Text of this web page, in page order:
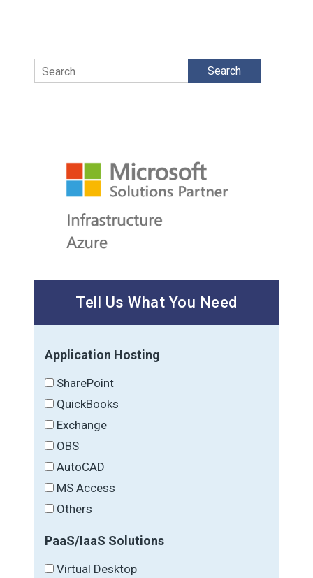
Search
Tell Us What You Need
Application Hosting
SharePoint
QuickBooks
Exchange
OBS
AutoCAD
MS Access
Others
PaaS/IaaS Solutions
Virtual Desktop